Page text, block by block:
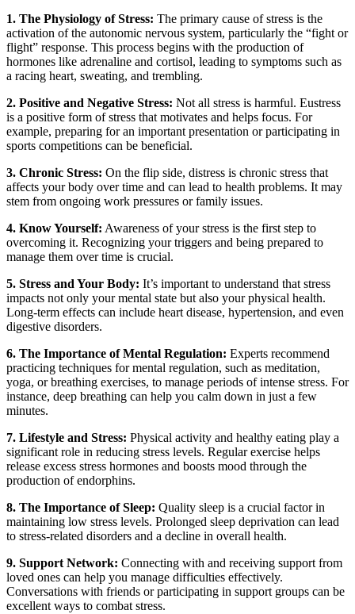
1. The Physiology of Stress: The primary cause of stress is the
activation of the autonomic nervous system, particularly the “fight or
flight” response. This process begins with the production of
hormones like adrenaline and cortisol, leading to symptoms such as
a racing heart, sweating, and trembling.
2. Positive and Negative Stress: Not all stress is harmful. Eustress
is a positive form of stress that motivates and helps focus. For
example, preparing for an important presentation or participating in
sports competitions can be beneficial.
3. Chronic Stress: On the flip side, distress is chronic stress that
affects your body over time and can lead to health problems. It may
stem from ongoing work pressures or family issues.
4. Know Yourself: Awareness of your stress is the first step to
overcoming it. Recognizing your triggers and being prepared to
manage them over time is crucial.
5. Stress and Your Body: It’s important to understand that stress
impacts not only your mental state but also your physical health.
Long-term effects can include heart disease, hypertension, and even
digestive disorders.
6. The Importance of Mental Regulation: Experts recommend
practicing techniques for mental regulation, such as meditation,
yoga, or breathing exercises, to manage periods of intense stress. For
instance, deep breathing can help you calm down in just a few
minutes.
7. Lifestyle and Stress: Physical activity and healthy eating play a
significant role in reducing stress levels. Regular exercise helps
release excess stress hormones and boosts mood through the
production of endorphins.
8. The Importance of Sleep: Quality sleep is a crucial factor in
maintaining low stress levels. Prolonged sleep deprivation can lead
to stress-related disorders and a decline in overall health.
9. Support Network: Connecting with and receiving support from
loved ones can help you manage difficulties effectively.
Conversations with friends or participating in support groups can be
excellent ways to combat stress.